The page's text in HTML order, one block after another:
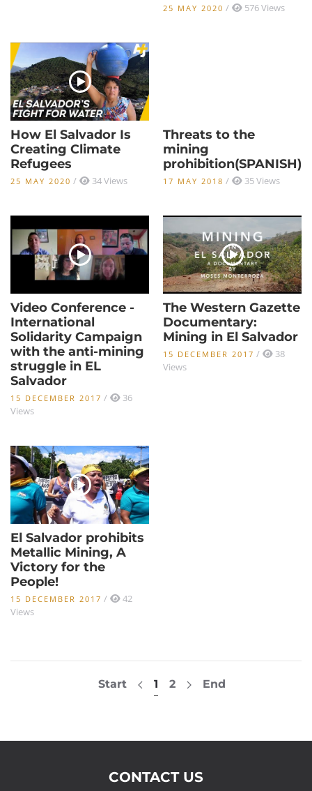
25 MAY 2020 / 576 Views
How El Salvador Is
Creating Climate
Refugees
25 MAY 2020 / 34 Views
Threats to the
mining
prohibition(SPANISH)
17 MAY 2018 / 35 Views
Video Conference -
International
Solidarity Campaign
with the anti-mining
struggle in EL
Salvador
15 DECEMBER 2017 /
36
Views
The Western Gazette
Documentary:
Mining in El Salvador
15 DECEMBER 2017 /
38
Views
El Salvador prohibits
Metallic Mining, A
Victory for the
People!
15 DECEMBER 2017 /
42
Views
Start 1 2 End
CONTACT US